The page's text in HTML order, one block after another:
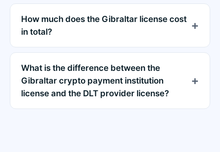
How much does the Gibraltar license cost
in total?
What is the difference between the
Gibraltar crypto payment institution
license and the DLT provider license?